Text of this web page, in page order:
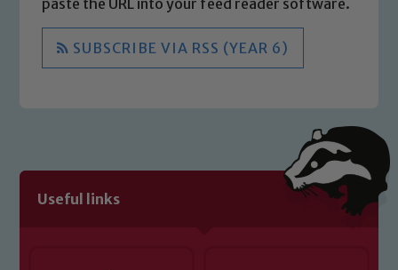
SUBSCRIBE VIA RSS (YEAR 6)
Useful links